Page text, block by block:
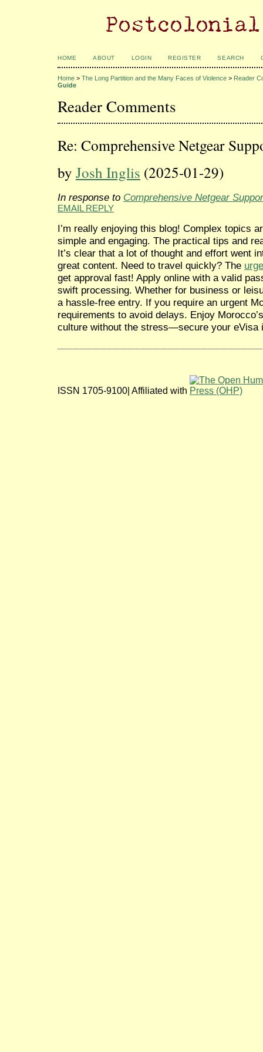
HOME ABOUT LOGIN REGISTER SEARCH
Home > The Long Partition and the Many Faces of Violence > Reader
Guide
Reader Comments
Re: Comprehensive Netgear
by Josh Inglis (2025-01-29)
In response to Comprehensive Netgear
EMAIL REPLY
I’m really enjoying this blog! Complex topics
simple and engaging. The practical tips and
It’s clear that a lot of thought and effort went
great content. Need to travel quickly? The
get approval fast! Apply online with a valid
swift processing. Whether for business or
a hassle-free entry. If you require an urgent
requirements to avoid delays. Enjoy
culture without the stress—secure your eVisa
ISSN 1705-9100| Affiliated with